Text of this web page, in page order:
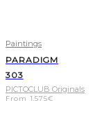
Paintings
PARADIGM
303
PICTOCLUB Originals
From 1.575€